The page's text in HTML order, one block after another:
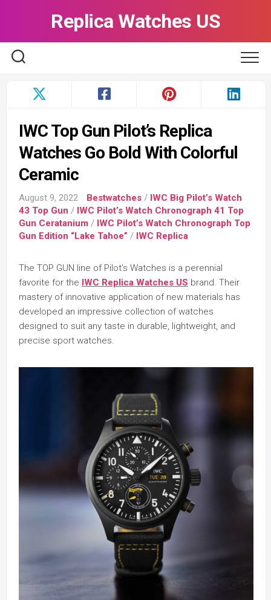
Replica Watches US
IWC Top Gun Pilot’s Replica
Watches Go Bold With Colorful
Ceramic
August 9, 2022 Bestwatches / IWC Big Pilot’s Watch
43 Top Gun / IWC Pilot’s Watch Chronograph 41 Top
Gun Ceratanium / IWC Pilot’s Watch Chronograph Top
Gun Edition “Lake Tahoe” / IWC Replica
The TOP GUN line of Pilot’s Watches is a perennial
favorite for the IWC Replica Watches US brand. Their
mastery of innovative application of new materials has
developed an impressive collection of watches
designed to suit any taste in durable, lightweight, and
precise sport watches.